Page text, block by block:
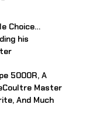
Choice…
his
5000R, A
Master
And Much